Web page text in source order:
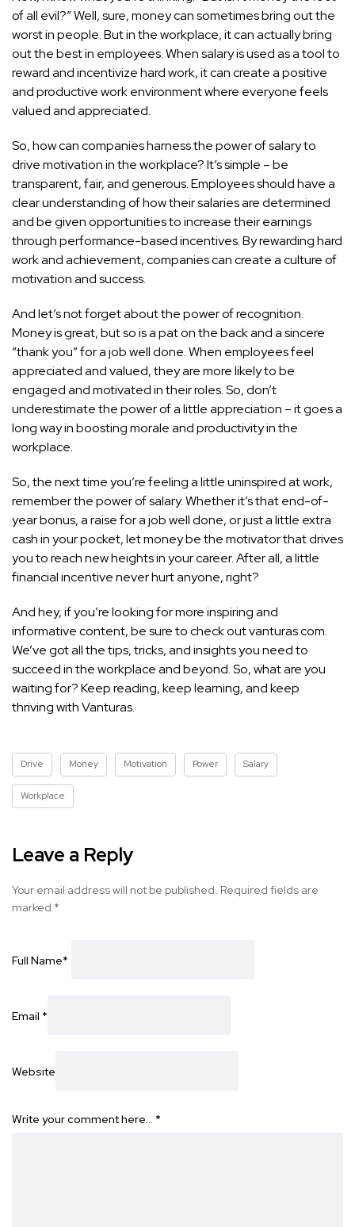
of all evil?” Well, sure, money can sometimes bring out the
worst in people. But in the workplace, it can actually bring
out the best in employees. When salary is used as a tool to
reward and incentivize hard work, it can create a positive
and productive work environment where everyone feels
valued and appreciated.
So, how can companies harness the power of salary to
drive motivation in the workplace? It’s simple – be
transparent, fair, and generous. Employees should have a
clear understanding of how their salaries are determined
and be given opportunities to increase their earnings
through performance-based incentives. By rewarding hard
work and achievement, companies can create a culture of
motivation and success.
And let’s not forget about the power of recognition.
Money is great, but so is a pat on the back and a sincere
“thank you” for a job well done. When employees feel
appreciated and valued, they are more likely to be
engaged and motivated in their roles. So, don’t
underestimate the power of a little appreciation – it goes a
long way in boosting morale and productivity in the
workplace.
So, the next time you’re feeling a little uninspired at work,
remember the power of salary. Whether it’s that end-of-
year bonus, a raise for a job well done, or just a little extra
cash in your pocket, let money be the motivator that drives
you to reach new heights in your career. After all, a little
financial incentive never hurt anyone, right?
And hey, if you’re looking for more inspiring and
informative content, be sure to check out vanturas.com.
We’ve got all the tips, tricks, and insights you need to
succeed in the workplace and beyond. So, what are you
waiting for? Keep reading, keep learning, and keep
thriving with Vanturas.
Drive Money Motivation Power Salary
Workplace
Leave a Reply
Your email address will not be published. Required fields are
marked *
Full Name*
Email *
Website
Write your comment here… *